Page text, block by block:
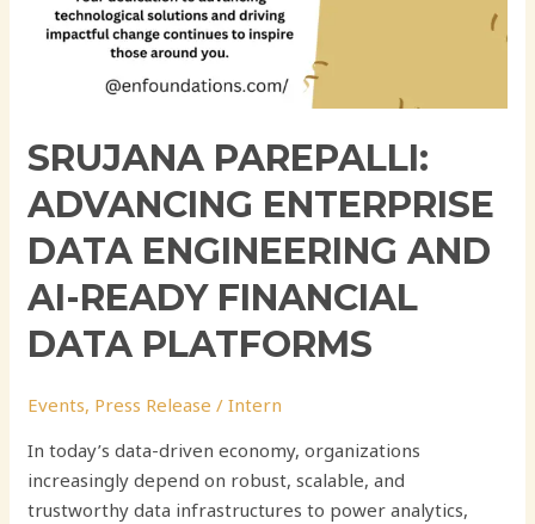
SRUJANA PAREPALLI:
ADVANCING ENTERPRISE
DATA ENGINEERING AND
AI-READY FINANCIAL
DATA PLATFORMS
Events, Press Release /Intern
In today’s data-driven economy, organizations
increasingly depend on robust, scalable, and
trustworthy data infrastructures to power analytics,